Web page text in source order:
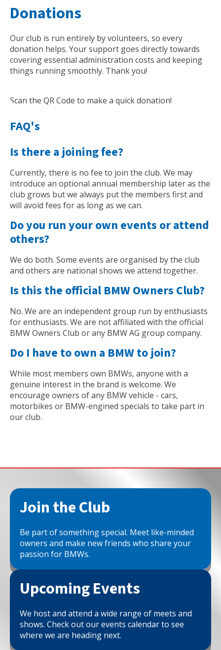
Donations
Our club is run entirely by volunteers, so every
donation helps. Your support goes directly towards
covering essential administration costs and keeping
things running smoothly. Thank you!
Scan the QR Code to make a quick donation!
FAQ's
Is there a joining fee?
Currently, there is no fee to join the club. We may
introduce an optional annual membership later as the
club grows but we always put the members first and
will avoid fees for as long as we can.
Do you run your own events or attend
others?
We do both. Some events are organised by the club
and others are national shows we attend together.
Is this the official BMW Owners Club?
No. We are an independent group run by enthusiasts
for enthusiasts. We are not affiliated with the official
BMW Owners Club or any BMW AG group company.
Do I have to own a BMW to join?
While most members own BMWs, anyone with a
genuine interest in the brand is welcome. We
encourage owners of any BMW vehicle - cars,
motorbikes or BMW-engined specials to take part in
our club.
Join the Club
Be part of something special. Meet like-minded
owners and make new friends who share your
passion for BMWs.
Upcoming Events
We host and attend a wide range of meets and
shows. Check out our events calendar to see
where we are heading next.